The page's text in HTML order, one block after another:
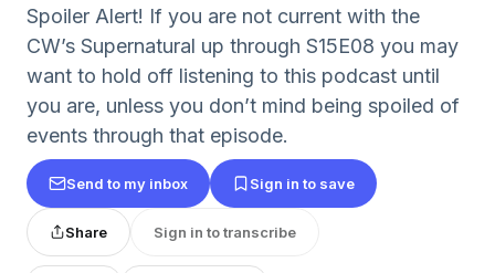
Spoiler Alert! If you are not current with the
CW’s Supernatural up through S15E08 you may
want to hold off listening to this podcast until
you are, unless you don’t mind being spoiled of
events through that episode.
Send to my inbox Sign in to save
Share Sign in to transcribe